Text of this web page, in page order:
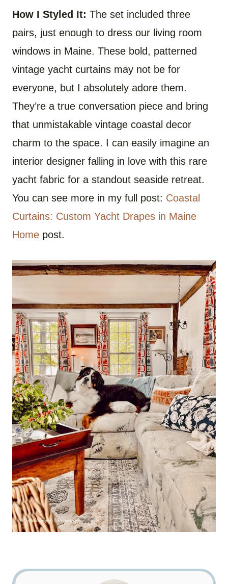
How I Styled It: The set included three
pairs, just enough to dress our living room
windows in Maine. These bold, patterned
vintage yacht curtains may not be for
everyone, but I absolutely adore them.
They’re a true conversation piece and bring
that unmistakable vintage coastal decor
charm to the space. I can easily imagine an
interior designer falling in love with this rare
yacht fabric for a standout seaside retreat.
You can see more in my full post: Coastal
Curtains: Custom Yacht Drapes in Maine
Home post.